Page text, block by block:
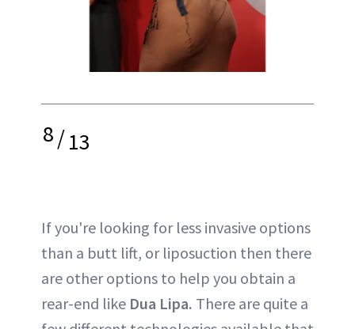
8/13
If you're looking for less invasive options
than a butt lift, or liposuction then there
are other options to help you obtain a
rear-end like Dua Lipa. There are quite a